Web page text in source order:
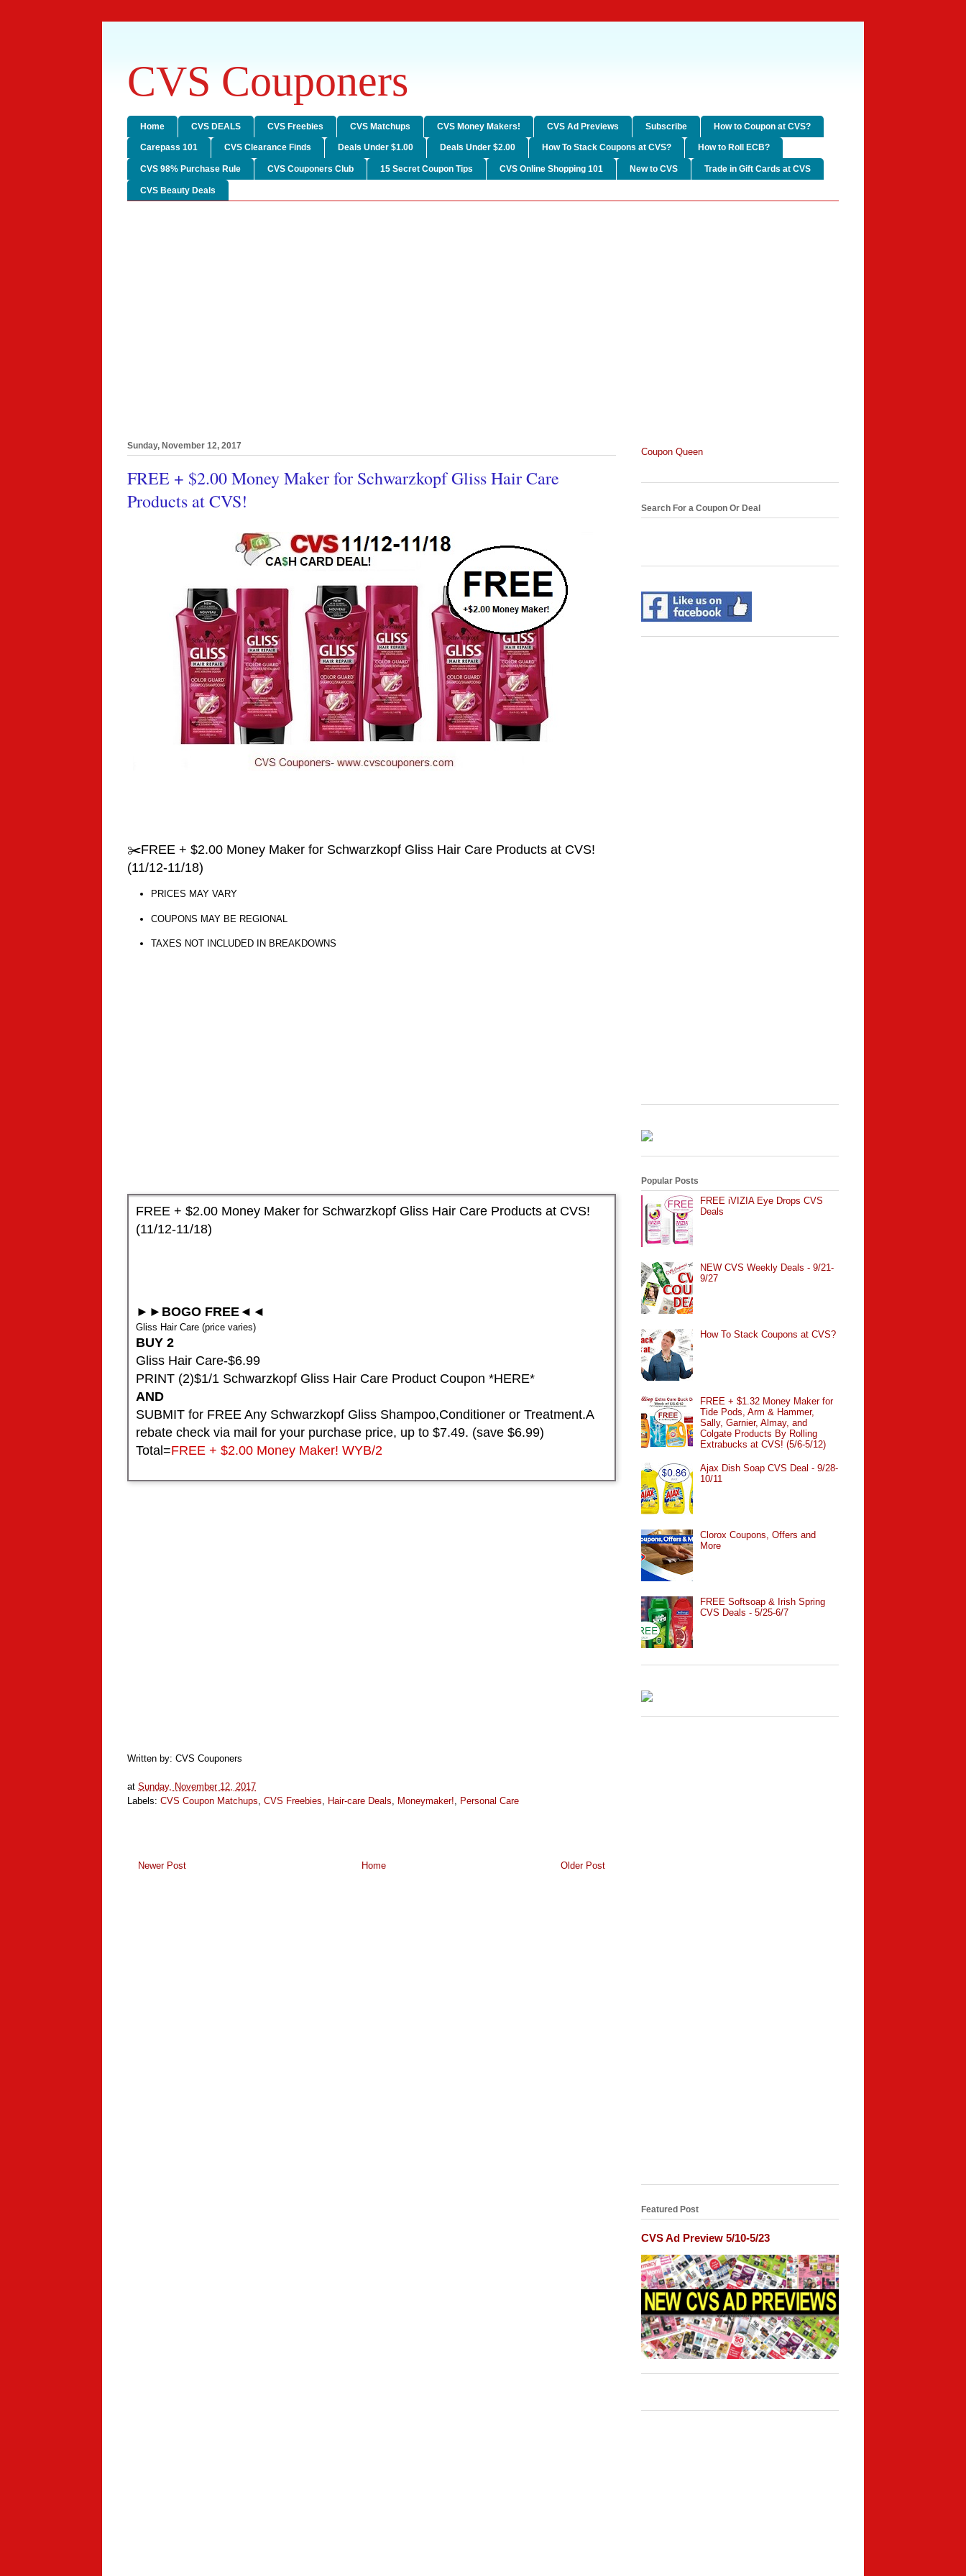
CVS Couponers
Home CVS DEALS CVS Freebies CVS Matchups CVS Money Makers! CVS Ad Previews Subscribe How to Coupon at CVS?
Carepass 101 CVS Clearance Finds Deals Under $1.00 Deals Under $2.00 How To Stack Coupons at CVS? How to Roll ECB?
CVS 98% Purchase Rule CVS Couponers Club 15 Secret Coupon Tips CVS Online Shopping 101 New to CVS Trade in Gift Cards at CVS
CVS Beauty Deals
Sunday, November 12, 2017
FREE + $2.00 Money Maker for Schwarzkopf Gliss Hair Care
Products at CVS!
✂️FREE + $2.00 Money Maker for Schwarzkopf Gliss Hair Care Products at CVS!
(11/12-11/18)
PRICES MAY VARY
COUPONS MAY BE REGIONAL
TAXES NOT INCLUDED IN BREAKDOWNS
FREE + $2.00 Money Maker for Schwarzkopf Gliss Hair Care Products at CVS!
(11/12-11/18)
►►BOGO FREE◄◄
Gliss Hair Care (price varies)
BUY 2
Gliss Hair Care-$6.99
PRINT (2)$1/1 Schwarzkopf Gliss Hair Care Product Coupon *HERE*
AND
SUBMIT for FREE Any Schwarzkopf Gliss Shampoo,Conditioner or Treatment.A
rebate check via mail for your purchase price, up to $7.49. (save $6.99)
Total=FREE + $2.00 Money Maker! WYB/2
Written by: CVS Couponers
at Sunday, November 12, 2017
Labels: CVS Coupon Matchups CVS Freebies Hair-care Deals Moneymaker! Personal Care
Newer Post Older Post
Home
Coupon Queen
Search For a Coupon Or Deal
Popular Posts
FREE iVIZIA Eye Drops CVS
Deals
NEW CVS Weekly Deals - 9/21-
9/27
How To Stack Coupons at CVS?
FREE + $1.32 Money Maker for
Tide Pods, Arm & Hammer,
Sally, Garnier, Almay, and
Colgate Products By Rolling
Extrabucks at CVS! (5/6-5/12)
Ajax Dish Soap CVS Deal - 9/28-
10/11
Clorox Coupons, Offers and
More
FREE Softsoap & Irish Spring
CVS Deals - 5/25-6/7
Featured Post
CVS Ad Preview 5/10-5/23